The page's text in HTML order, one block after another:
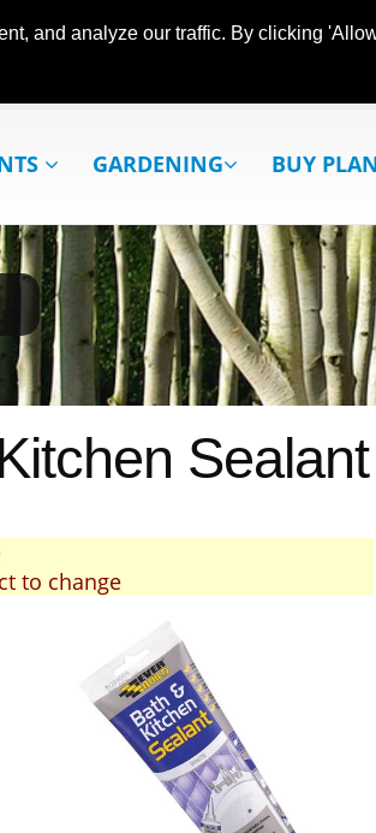
and analyze our traffic. By clicking
GARDENING BUY
Sealant
to change